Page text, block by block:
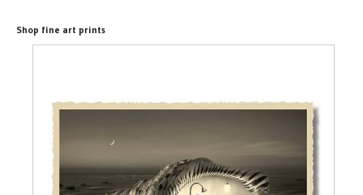
Shop fine art prints